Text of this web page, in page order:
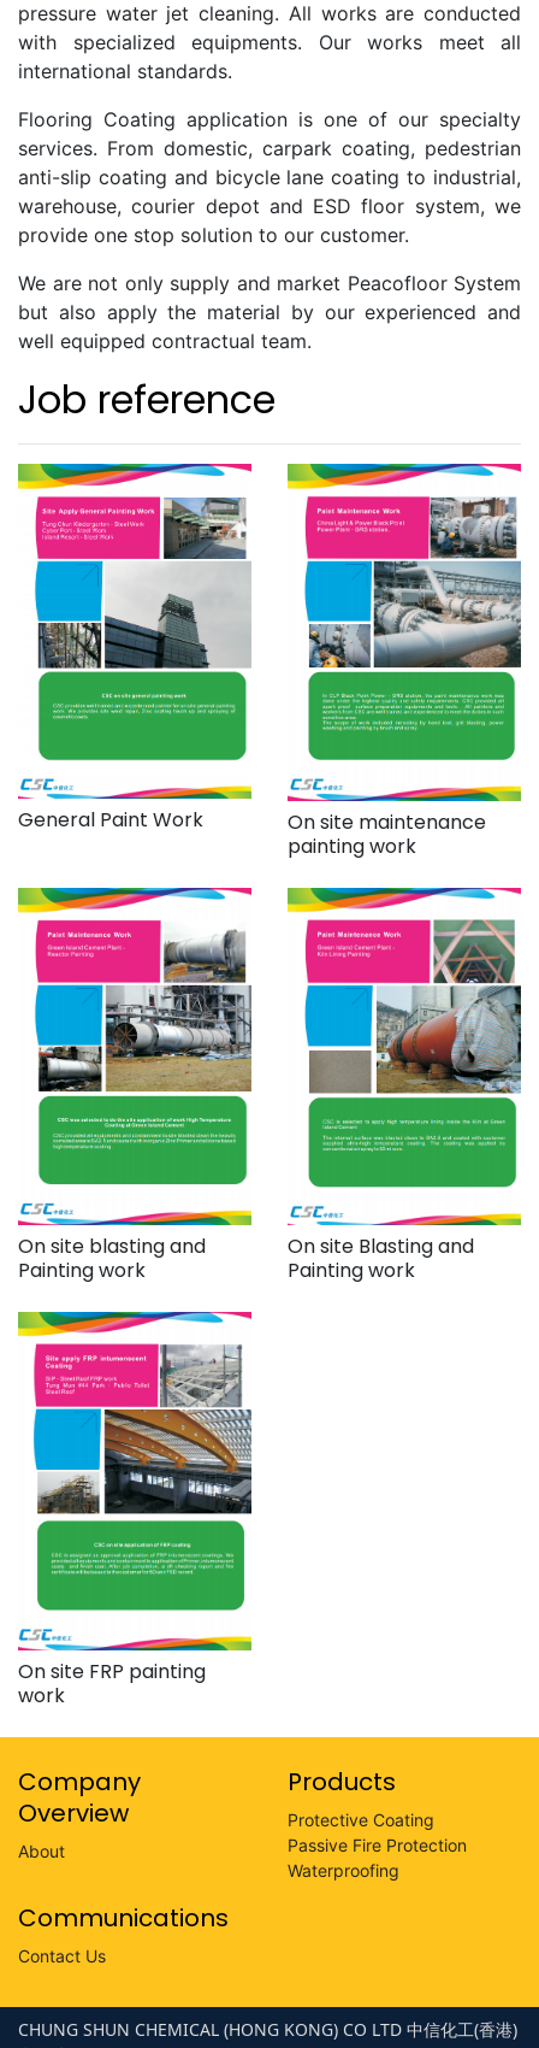
pressure water jet cleaning. All works are conducted
with specialized equipments. Our works meet all
international standards.
Flooring Coating application is one of our specialty
services. From domestic, carpark coating, pedestrian
anti-slip coating and bicycle lane coating to industrial,
warehouse, courier depot and ESD floor system, we
provide one stop solution to our customer.
We are not only supply and market Peacofloor System
but also apply the material by our experienced and
well equipped contractual team.
Job reference
General Paint Work
On site maintenance
painting work
On site blasting and
Painting work
On site Blasting and
Painting work
On site FRP painting
work
Company
Overview
About
Products
Protective Coating
Passive Fire Protection
Waterproofing
Communications
Contact Us
CHUNG SHUN CHEMICAL (HONG KONG) CO LTD 中信化工(香港)